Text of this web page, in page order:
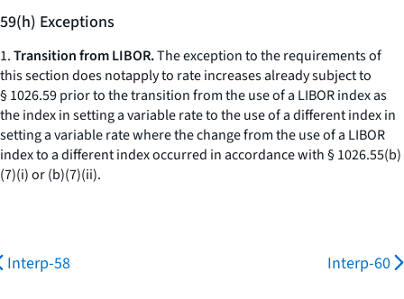
59(h) Exceptions
1.Transition from LIBOR.The exception to the requirements of
this section does notapply to rate increases already subject to
§ 1026.59 prior to the transition from the use of a LIBOR index as
the index in setting a variable rate to the use of a different index in
setting a variable rate where the change from the use of a LIBOR
index to a different index occurred in accordance with § 1026.55(b)
(7)(i) or (b)(7)(ii).
Interp-58 Interp-60